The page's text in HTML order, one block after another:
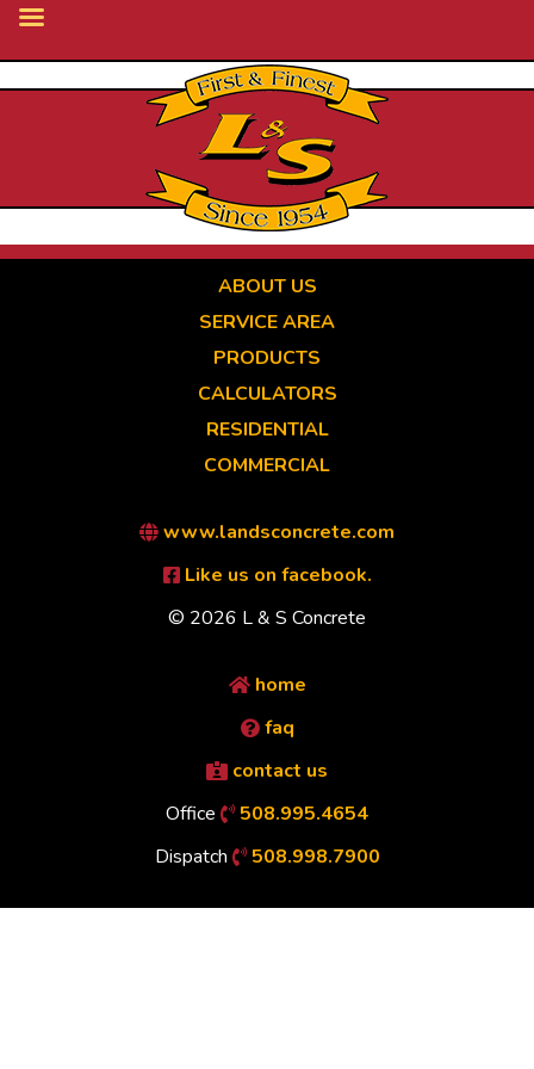
ABOUT US
SERVICE AREA
PRODUCTS
CALCULATORS
RESIDENTIAL
COMMERCIAL
www.landsconcrete.com
Like us on facebook.
© 2026 L & S Concrete
home
faq
contact us
Office
508.995.4654
Dispatch
508.998.7900